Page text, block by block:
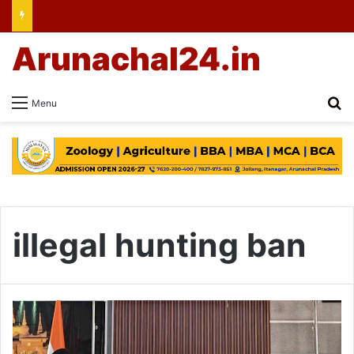
Menu
Arunachal24.in
illegal hunting ban